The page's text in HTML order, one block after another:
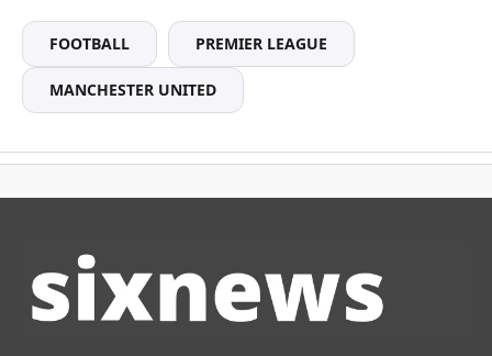
FOOTBALL PREMIER LEAGUE
MANCHESTER UNITED